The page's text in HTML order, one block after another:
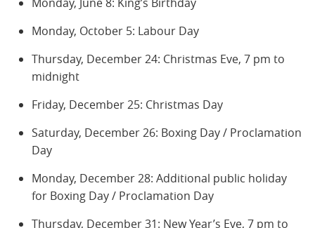
Monday, October 5: Labour Day
Thursday, December 24: Christmas Eve, 7 pm to
midnight
Friday, December 25: Christmas Day
Saturday, December 26: Boxing Day / Proclamation
Day
Monday, December 28: Additional public holiday
for Boxing Day / Proclamation Day
Thursday, December 31: New Year’s Eve, 7 pm to